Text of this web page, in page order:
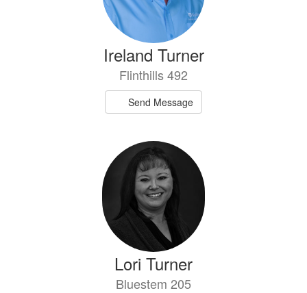
Ireland Turner
Flinthills 492
Send Message
Lori Turner
Bluestem 205